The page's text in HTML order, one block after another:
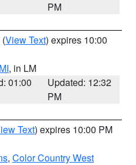
PM
(View Text) expires 10:00
, in LM
01:00
Updated: 12:32
PM
Text) expires 10:00 PM
, Color Country West